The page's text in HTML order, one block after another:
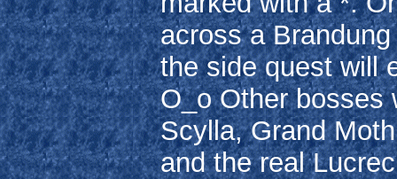
across a
the side quest will
O_o Other bosses
Scylla, Grand
and the real